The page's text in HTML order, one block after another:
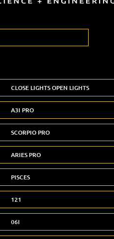
CLOSE LIGHTSOPEN LIGHTS
A3I PRO
SCORPIO PRO
ARIES PRO
PISCES
121
06I